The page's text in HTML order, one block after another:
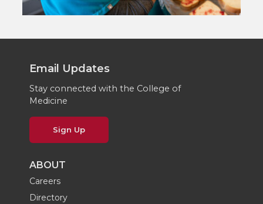
Email Updates
Stay connected with the College of
Medicine
Sign Up
ABOUT
Careers
Directory